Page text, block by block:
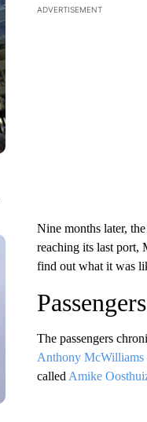
ADVERTISEMENT
Nine months later,
reaching its last port,
find out what it was
The passengers
Anthony McWilliams
called Amike